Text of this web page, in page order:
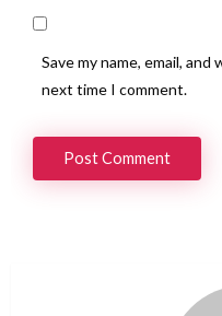
Save my name, email,
next time I comment.